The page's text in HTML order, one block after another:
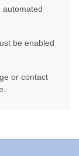
automated
be enabled
or contact